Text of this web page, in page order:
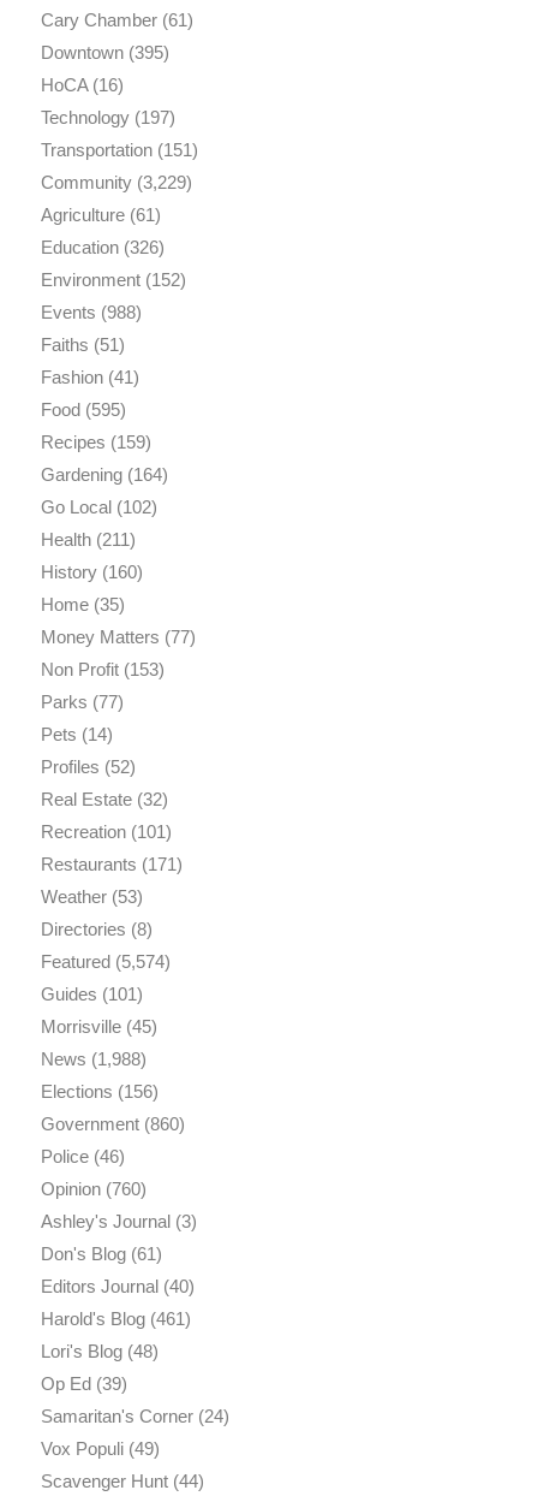
Cary Chamber(61)
Downtown(395)
HoCA(16)
Technology(197)
Transportation(151)
Community(3,229)
Agriculture(61)
Education(326)
Environment(152)
Events (988)
Faiths (51)
Fashion(41)
Food(595)
Recipes (159)
Gardening(164)
Go Local(102)
Health(211)
History(160)
Home(35)
Money Matters (77)
Non Profit(153)
Parks (77)
Pets (14)
Profiles (52)
Real Estate(32)
Recreation(101)
Restaurants (171)
Weather(53)
Directories (8)
Featured(5,574)
Guides (101)
Morrisville(45)
News (1,988)
Elections (156)
Government(860)
Police(46)
Opinion(760)
Ashley's Journal(3)
Don's Blog(61)
Editors Journal(40)
Harold's Blog(461)
Lori's Blog(48)
Op Ed(39)
Samaritan's Corner(24)
Vox Populi(49)
Scavenger Hunt(44)